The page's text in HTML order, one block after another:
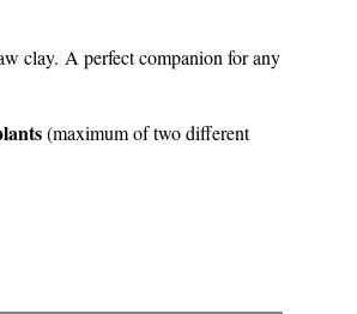
clay. A perfect companion for any
(maximum of two different